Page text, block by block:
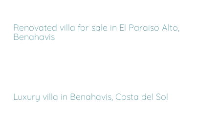
Renovated villa for sale in El Paraiso Alto,
Benahavis
Luxury villa in Benahavis, Costa del Sol